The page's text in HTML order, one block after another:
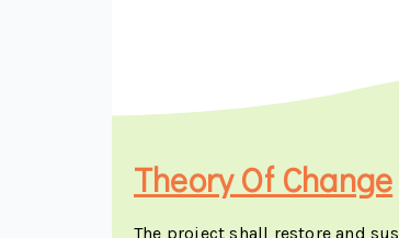
Theory Of Change
The project shall restore and